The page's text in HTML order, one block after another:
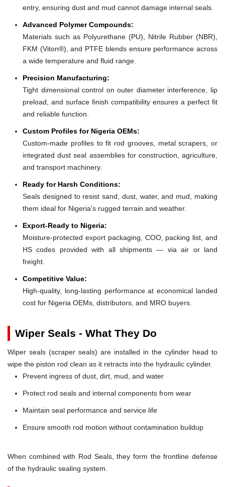
entry, ensuring dust and mud cannot damage internal seals.
Advanced Polymer Compounds:
Materials such as Polyurethane (PU), Nitrile Rubber (NBR),
FKM (Viton®), and PTFE blends ensure performance across
a wide temperature and fluid range.
Precision Manufacturing:
Tight dimensional control on outer diameter interference, lip
preload, and surface finish compatibility ensures a perfect fit
and reliable function.
Custom Profiles for Nigeria OEMs:
Custom-made profiles to fit rod grooves, metal scrapers, or
integrated dust seal assemblies for construction, agriculture,
and transport machinery.
Ready for Harsh Conditions:
Seals designed to resist sand, dust, water, and mud, making
them ideal for Nigeria's rugged terrain and weather.
Export-Ready to Nigeria:
Moisture-protected export packaging, COO, packing list, and
HS codes provided with all shipments — via air or land
freight.
Competitive Value:
High-quality, long-lasting performance at economical landed
cost for Nigeria OEMs, distributors, and MRO buyers.
Wiper Seals - What They Do
Wiper seals (scraper seals) are installed in the cylinder head to
wipe the piston rod clean as it retracts into the hydraulic cylinder.
Prevent ingress of dust, dirt, mud, and water
Protect rod seals and internal components from wear
Maintain seal performance and service life
Ensure smooth rod motion without contamination buildup
When combined with Rod Seals, they form the frontline defense
of the hydraulic sealing system.